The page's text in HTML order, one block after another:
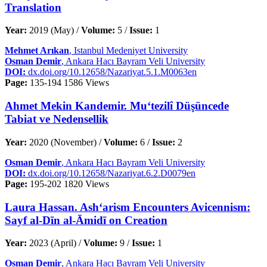
Translation
Year: 2019 (May) /Volume: 5 /Issue: 1
Mehmet Arıkan, Istanbul Medeniyet University
Osman Demir, Ankara Hacı Bayram Veli University
DOI: dx.doi.org/10.12658/Nazariyat.5.1.M0063en
Page: 135-194 1586 Views
Ahmet Mekin Kandemir. Mu‘tezilî Düşüncede
Tabiat ve Nedensellik
Year: 2020 (November) /Volume: 6 /Issue: 2
Osman Demir, Ankara Hacı Bayram Veli University
DOI: dx.doi.org/10.12658/Nazariyat.6.2.D0079en
Page: 195-202 1820 Views
Laura Hassan. Ash‘arism Encounters Avicennism:
Sayf al-Dīn al-Āmidī on Creation
Year: 2023 (April) /Volume: 9 /Issue: 1
Osman Demir, Ankara Hacı Bayram Veli University